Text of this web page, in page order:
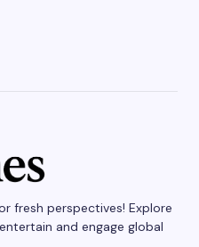
fresh perspectives! Explore
and engage global